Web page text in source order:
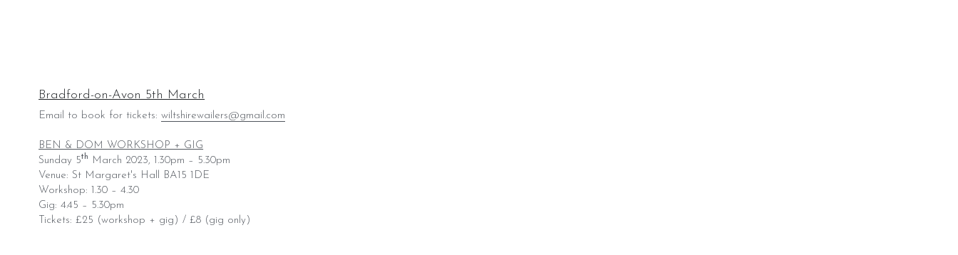
Bradford-on-Avon 5th March
Email to book for tickets: wiltshirewailers@gmail.com
BEN & DOM WORKSHOP + GIG
Sunday 5th
March 2023, 1.30pm – 5.30pm
Venue: St Margaret's Hall BA15 1DE
Workshop: 1.30 – 4.30
Gig: 4.45 – 5.30pm
Tickets: £25 (workshop + gig) / £8 (gig only)